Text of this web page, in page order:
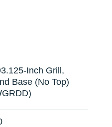
Inch Grill,
Base (No Top)
Price